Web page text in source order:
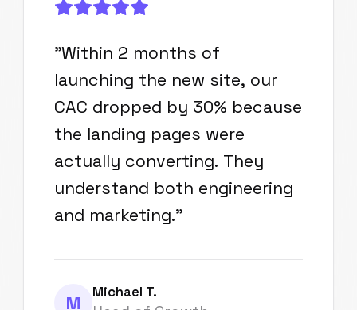
"Within 2 months of
launching the new site, our
CAC dropped by 30% because
the landing pages were
actually converting. They
understand both engineering
and marketing."
M
Michael T.